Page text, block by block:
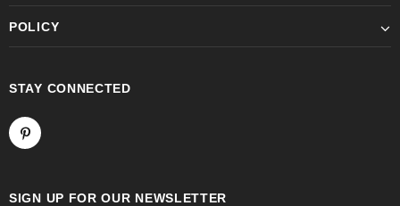
POLICY
STAY CONNECTED
SIGN UP FOR OUR NEWSLETTER